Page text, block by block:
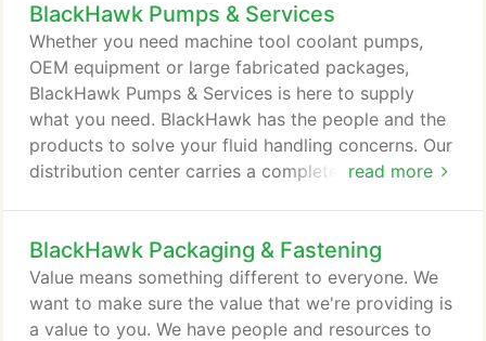
locations across North America, you have access
to thousands of manufacturers supplying a wide
range of standard and custom products.
BlackHawk Pumps & Services
read more
Whether you need machine tool coolant pumps,
OEM equipment or large fabricated packages,
BlackHawk Pumps & Services is here to supply
what you need. BlackHawk has the people and the
products to solve your fluid handling concerns. Our
distribution center carries a complete stock of
motors, pneumatic drives, gasoline, natural gas, or
diesel engines. As part of BlackHawk Industrial, we
have access to thousands suppliers allowing us to
customize a package to fit your needs.
BlackHawk Packaging & Fastening
Value means something different to everyone. We
want to make sure the value that we're providing is
a value to you. We have people and resources to